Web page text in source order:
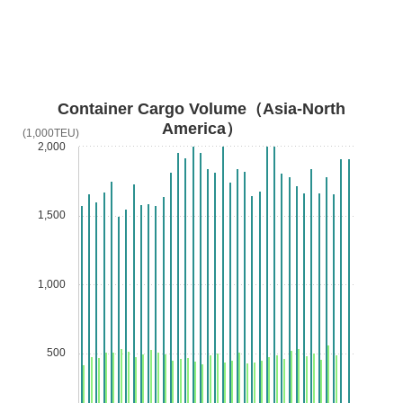
Container Cargo Volume（Asia-North
America）
500
1,000
1,500
2,000
(1,000TEU)